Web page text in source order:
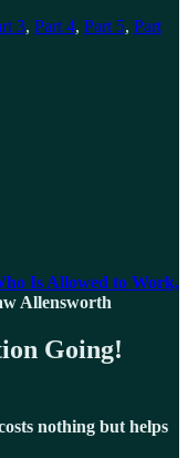
3, Part 4, Part 5, Part
Is Allowed to Work,
Allensworth
Going!
nothing but helps